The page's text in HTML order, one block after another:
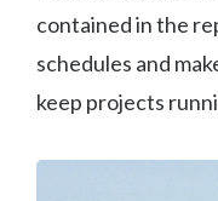
contained in the
schedules and
keep projects